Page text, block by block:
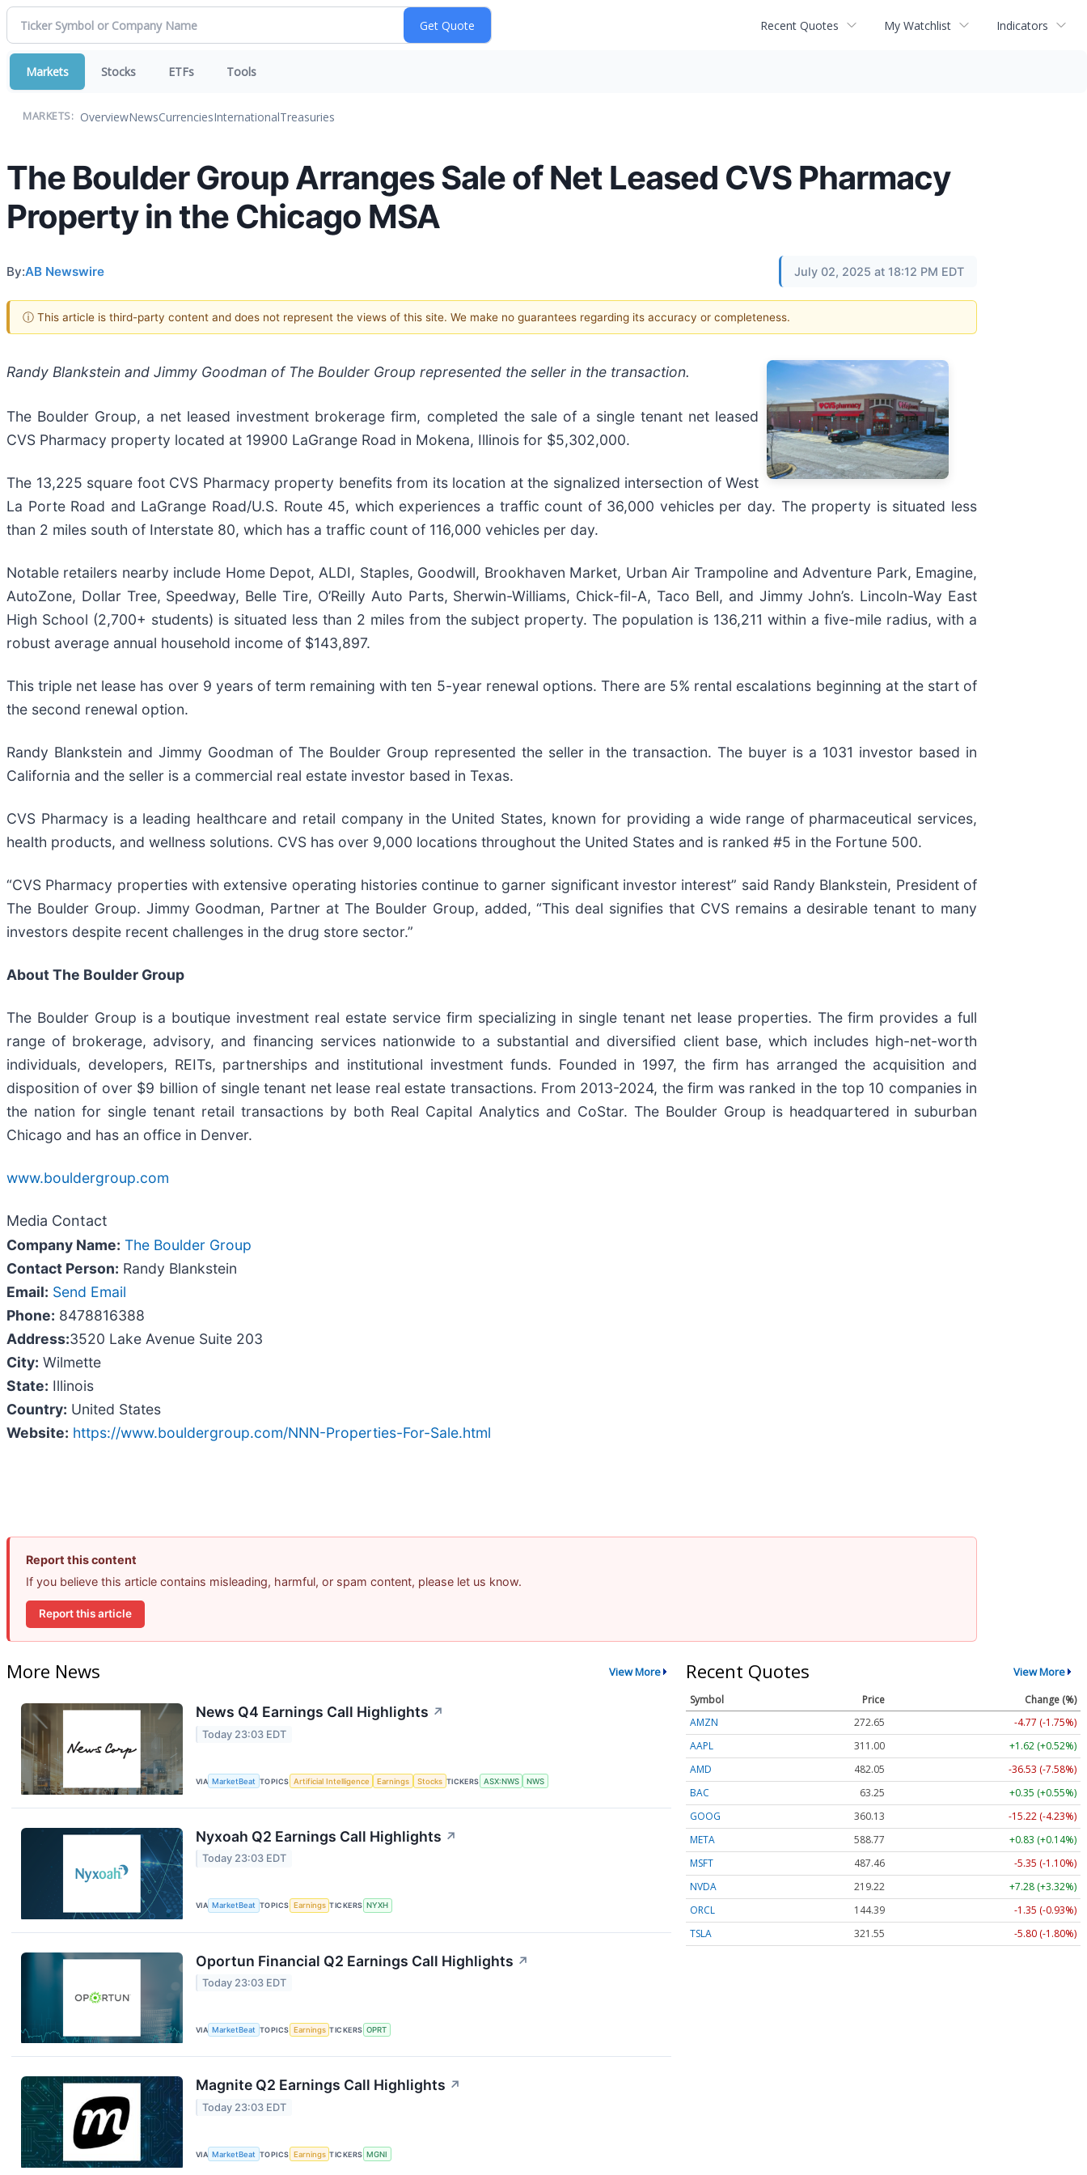
Recent Quotes My Watchlist Indicators
Markets Stocks ETFs Tools
MARKETS: OverviewNewsCurrenciesInternationalTreasuries
The Boulder Group Arranges Sale of Net Leased CVS Pharmacy
Property in the Chicago MSA
By:AB Newswire July 02, 2025 at 18:12 PM EDT
ⓘ This article is third-party content and does not represent the views of this site. We make no guarantees regarding its accuracy or completeness.
Randy Blankstein and Jimmy Goodman of The Boulder Group represented the seller in the transaction.
The Boulder Group, a net leased investment brokerage firm, completed the sale of a single tenant net leased
CVS Pharmacy property located at 19900 LaGrange Road in Mokena, Illinois for $5,302,000.
The 13,225 square foot CVS Pharmacy property benefits from its location at the signalized intersection of West
La Porte Road and LaGrange Road/U.S. Route 45, which experiences a traffic count of 36,000 vehicles per day. The property is situated less
than 2 miles south of Interstate 80, which has a traffic count of 116,000 vehicles per day.
Notable retailers nearby include Home Depot, ALDI, Staples, Goodwill, Brookhaven Market, Urban Air Trampoline and Adventure Park, Emagine,
AutoZone, Dollar Tree, Speedway, Belle Tire, O’Reilly Auto Parts, Sherwin-Williams, Chick-fil-A, Taco Bell, and Jimmy John’s. Lincoln-Way East
High School (2,700+ students) is situated less than 2 miles from the subject property. The population is 136,211 within a five-mile radius, with a
robust average annual household income of $143,897.
This triple net lease has over 9 years of term remaining with ten 5-year renewal options. There are 5% rental escalations beginning at the start of
the second renewal option.
Randy Blankstein and Jimmy Goodman of The Boulder Group represented the seller in the transaction. The buyer is a 1031 investor based in
California and the seller is a commercial real estate investor based in Texas.
CVS Pharmacy is a leading healthcare and retail company in the United States, known for providing a wide range of pharmaceutical services,
health products, and wellness solutions. CVS has over 9,000 locations throughout the United States and is ranked #5 in the Fortune 500.
“CVS Pharmacy properties with extensive operating histories continue to garner significant investor interest” said Randy Blankstein, President of
The Boulder Group. Jimmy Goodman, Partner at The Boulder Group, added, “This deal signifies that CVS remains a desirable tenant to many
investors despite recent challenges in the drug store sector.”
About The Boulder Group
The Boulder Group is a boutique investment real estate service firm specializing in single tenant net lease properties. The firm provides a full
range of brokerage, advisory, and financing services nationwide to a substantial and diversified client base, which includes high-net-worth
individuals, developers, REITs, partnerships and institutional investment funds. Founded in 1997, the firm has arranged the acquisition and
disposition of over $9 billion of single tenant net lease real estate transactions. From 2013-2024, the firm was ranked in the top 10 companies in
the nation for single tenant retail transactions by both Real Capital Analytics and CoStar. The Boulder Group is headquartered in suburban
Chicago and has an office in Denver.
www.bouldergroup.com
Media Contact
Company Name: The Boulder Group
Contact Person: Randy Blankstein
Email: Send Email
Phone: 8478816388
Address:3520 Lake Avenue Suite 203
City: Wilmette
State: Illinois
Country: United States
Website: https://www.bouldergroup.com/NNN-Properties-For-Sale.html
Report this content
If you believe this article contains misleading, harmful, or spam content, please let us know.
Report this article
More News View More
News Q4 Earnings Call Highlights ↗
Today 23:03 EDT
VIA MarketBeat TOPICS Artificial Intelligence Earnings Stocks TICKERS ASX:NWS NWS
Nyxoah Q2 Earnings Call Highlights ↗
Today 23:03 EDT
VIA MarketBeat TOPICS Earnings TICKERS NYXH
Oportun Financial Q2 Earnings Call Highlights ↗
Today 23:03 EDT
VIA MarketBeat TOPICS Earnings TICKERS OPRT
Magnite Q2 Earnings Call Highlights ↗
Today 23:03 EDT
VIA MarketBeat TOPICS Earnings TICKERS MGNI
Recent Quotes View More
Symbol Price
Change (%)
AMZN
272.65
-4.77 (-1.75%)
AAPL
311.00
+1.62 (+0.52%)
AMD
482.05
-36.53 (-7.58%)
BAC
63.25
+0.35 (+0.55%)
GOOG
360.13
-15.22 (-4.23%)
META
588.77
+0.83 (+0.14%)
MSFT
487.46
-5.35 (-1.10%)
NVDA
219.22
+7.28 (+3.32%)
ORCL
144.39
-1.35 (-0.93%)
TSLA
321.55 -5.80 (-1.80%)